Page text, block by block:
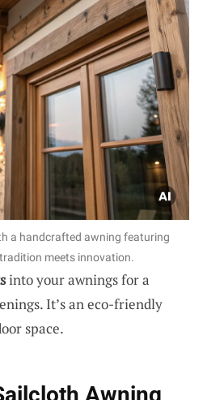
a handcrafted awning featuring
meets innovation.
into your awnings for a
It’s an eco-friendly
space.